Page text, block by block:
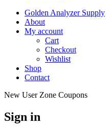
Golden Analyzer Supply
About
My account
Cart
Checkout
Wishlist
Shop
Contact
New User Zone Coupons
Sign in